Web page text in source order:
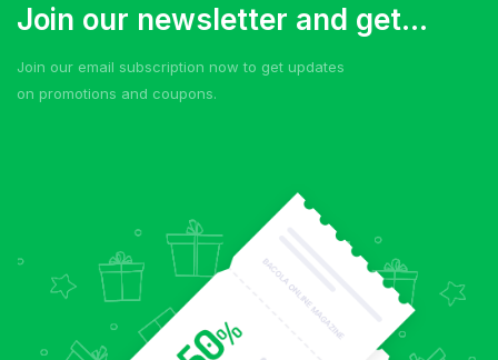
Join our newsletter and get...
Join our email subscription now to get updates
on promotions and coupons.